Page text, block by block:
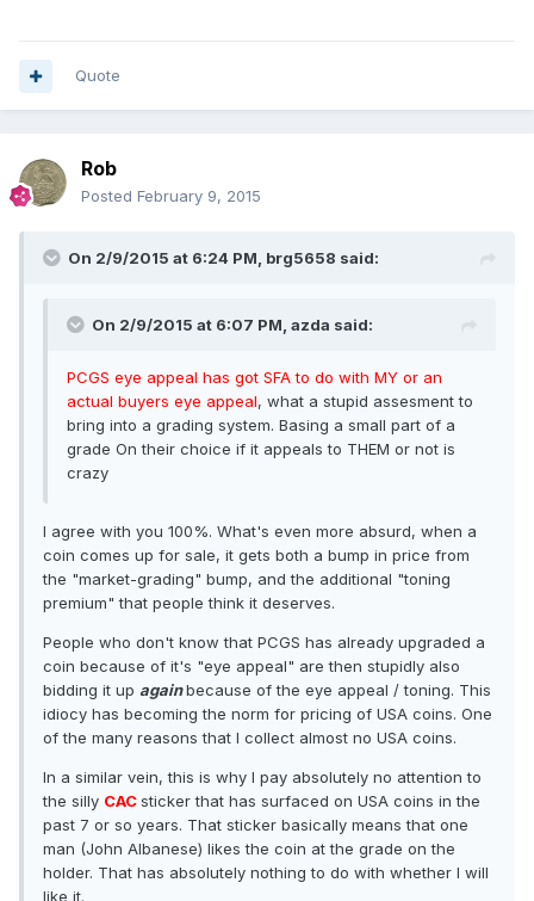
Quote
Rob
Posted February 9, 2015
On 2/9/2015 at 6:24 PM, brg5658 said:
On 2/9/2015 at 6:07 PM, azda said:
PCGS eye appeal has got SFA to do with MY or an
actual buyers eye appeal, what a stupid assesment to
bring into a grading system. Basing a small part of a
grade On their choice if it appeals to THEM or not is
crazy
I agree with you 100%. What's even more absurd, when a
coin comes up for sale, it gets both a bump in price from
the "market-grading" bump, and the additional "toning
premium" that people think it deserves.
People who don't know that PCGS has already upgraded a
coin because of it's "eye appeal" are then stupidly also
bidding it up againbecause of the eye appeal / toning. This
idiocy has becoming the norm for pricing of USA coins. One
of the many reasons that I collect almost no USA coins.
In a similar vein, this is why I pay absolutely no attention to
the silly CACsticker that has surfaced on USA coins in the
past 7 or so years. That sticker basically means that one
man (John Albanese) likes the coin at the grade on the
holder. That has absolutely nothing to do with whether I will
like it.